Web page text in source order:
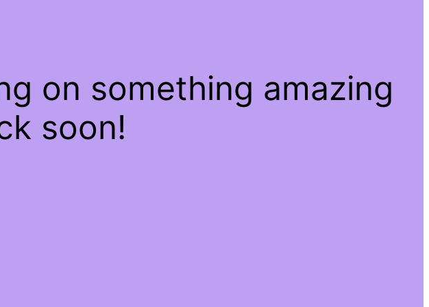
on something amazing
soon!